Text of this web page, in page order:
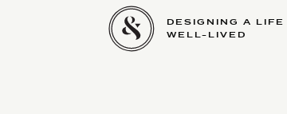
DESIGNING A LIFE
WELL-LIVED